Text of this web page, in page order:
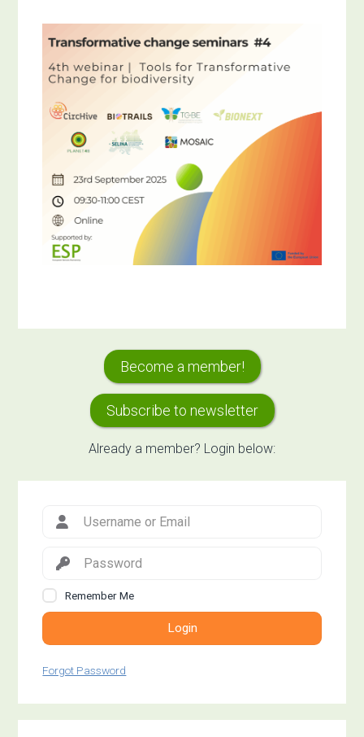
Primary
Sidebar
Become a member!
Subscribe to newsletter
Already a member? Login below:
Remember Me
Login
Forgot Password